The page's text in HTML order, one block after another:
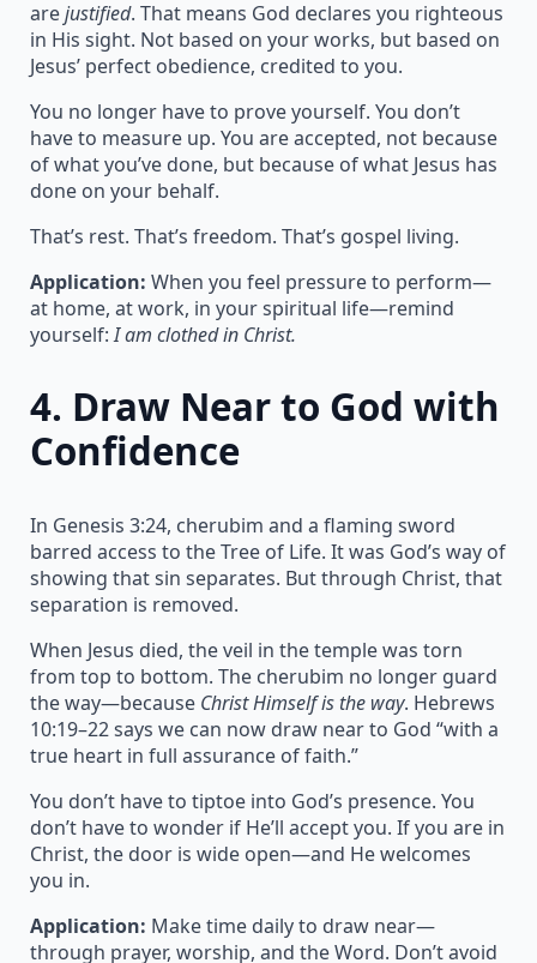
arejustified. That means God declares you righteous
in His sight. Not based on your works, but based on
Jesus’ perfect obedience, credited to you.
You no longer have to prove yourself. You don’t
have to measure up. You are accepted, not because
of what you’ve done, but because of what Jesus has
done on your behalf.
That’s rest. That’s freedom. That’s gospel living.
Application: When you feel pressure to perform—
at home, at work, in your spiritual life—remind
yourself:I am clothed in Christ.
4. Draw Near to God with
Confidence
In Genesis 3:24, cherubim and a flaming sword
barred access to the Tree of Life. It was God’s way of
showing that sin separates. But through Christ, that
separation is removed.
When Jesus died, the veil in the temple was torn
from top to bottom. The cherubim no longer guard
the way—because Christ Himself is the way. Hebrews
10:19–22 says we can now draw near to God “with a
true heart in full assurance of faith.”
You don’t have to tiptoe into God’s presence. You
don’t have to wonder if He’ll accept you. If you are in
Christ, the door is wide open—and He welcomes
you in.
Application: Make time daily to draw near—
through prayer, worship, and the Word. Don’t avoid